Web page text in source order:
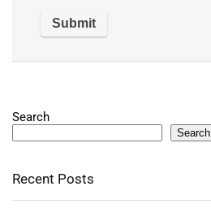
Search
Search
Recent Posts